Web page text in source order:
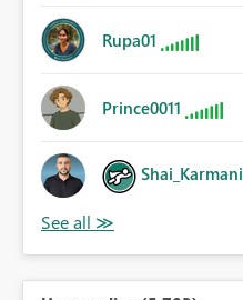
Rupa01
Prince0011
Shai_Karmani